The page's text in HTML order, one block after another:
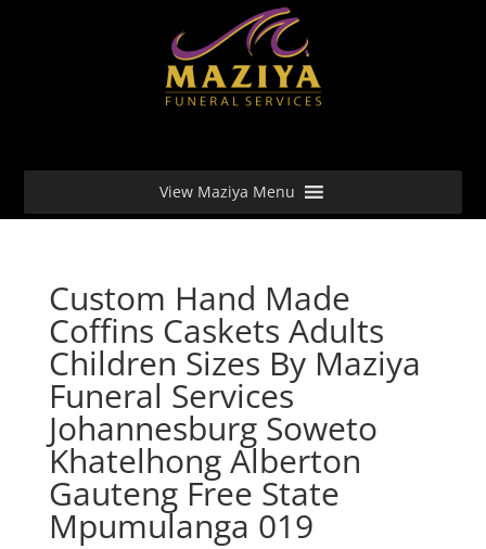
View Maziya Menu
Custom Hand Made
Coffins Caskets Adults
Children Sizes By Maziya
Funeral Services
Johannesburg Soweto
Khatelhong Alberton
Gauteng Free State
Mpumulanga 019